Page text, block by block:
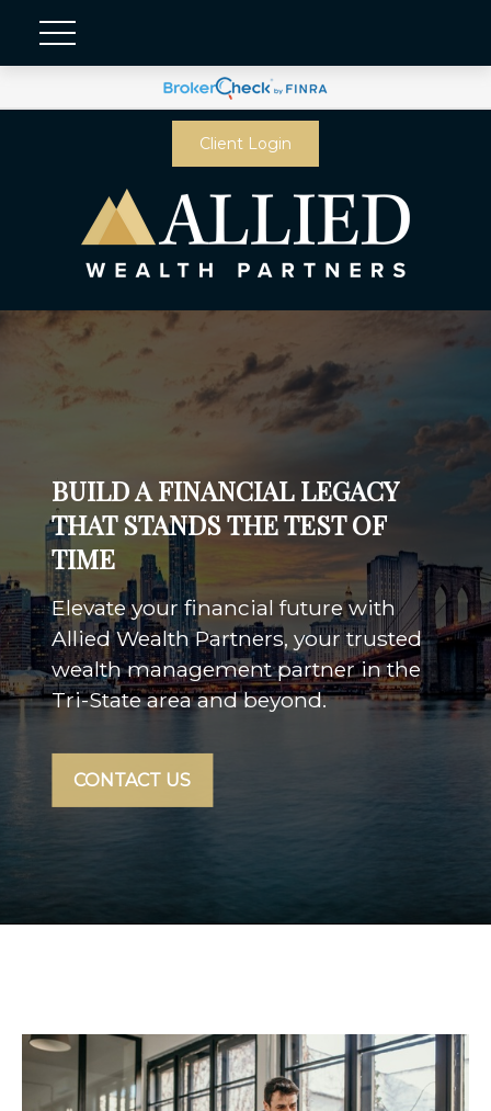
Client Login
BUILD A FINANCIAL LEGACY
THAT STANDS THE TEST OF
TIME
Elevate your financial future with
Allied Wealth Partners, your trusted
wealth management partner in the
Tri-State area and beyond.
CONTACT US